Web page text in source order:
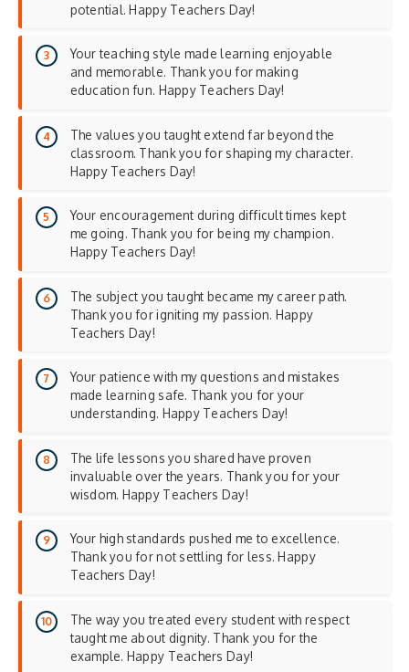
potential. Happy Teachers Day!
Your teaching style made learning enjoyable
and memorable. Thank you for making
education fun. Happy Teachers Day!
The values you taught extend far beyond the
classroom. Thank you for shaping my character.
Happy Teachers Day!
Your encouragement during difficult times kept
me going. Thank you for being my champion.
Happy Teachers Day!
The subject you taught became my career path.
Thank you for igniting my passion. Happy
Teachers Day!
Your patience with my questions and mistakes
made learning safe. Thank you for your
understanding. Happy Teachers Day!
The life lessons you shared have proven
invaluable over the years. Thank you for your
wisdom. Happy Teachers Day!
Your high standards pushed me to excellence.
Thank you for not settling for less. Happy
Teachers Day!
The way you treated every student with respect
taught me about dignity. Thank you for the
example. Happy Teachers Day!